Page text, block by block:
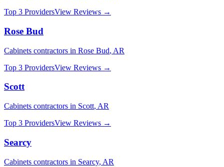
Top 3 ProvidersView Reviews →
Rose Bud
Cabinets contractors in Rose Bud, AR
Top 3 ProvidersView Reviews →
Scott
Cabinets contractors in Scott, AR
Top 3 ProvidersView Reviews →
Searcy
Cabinets contractors in Searcy, AR